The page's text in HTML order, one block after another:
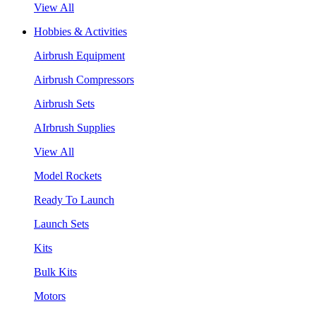
View All
Hobbies & Activities
Airbrush Equipment
Airbrush Compressors
Airbrush Sets
AIrbrush Supplies
View All
Model Rockets
Ready To Launch
Launch Sets
Kits
Bulk Kits
Motors